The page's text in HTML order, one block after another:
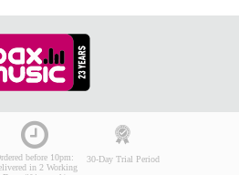
before 10pm:
in 2 Working
30-Day Trial Period